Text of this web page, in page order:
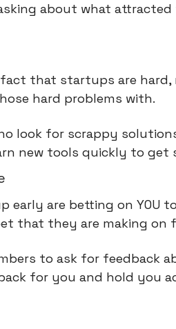
about what
that startups are hard,
hard problems with.
look for scrappy
new tools quickly to get
early are betting on YOU
that they are making on
to ask for feedback
for you and hold you